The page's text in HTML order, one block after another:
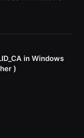
in Windows
)